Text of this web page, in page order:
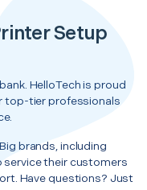
Setup
HelloTech is proud
top-tier professionals
brands, including
service their customers
Have questions? Just